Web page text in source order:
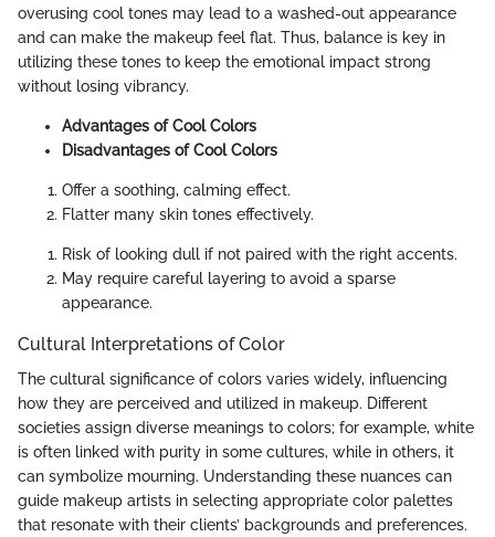
overusing cool tones may lead to a washed-out appearance
and can make the makeup feel flat. Thus, balance is key in
utilizing these tones to keep the emotional impact strong
without losing vibrancy.
Advantages of Cool Colors
Disadvantages of Cool Colors
Offer a soothing, calming effect.
Flatter many skin tones effectively.
Risk of looking dull if not paired with the right accents.
May require careful layering to avoid a sparse
appearance.
Cultural Interpretations of Color
The cultural significance of colors varies widely, influencing
how they are perceived and utilized in makeup. Different
societies assign diverse meanings to colors; for example, white
is often linked with purity in some cultures, while in others, it
can symbolize mourning. Understanding these nuances can
guide makeup artists in selecting appropriate color palettes
that resonate with their clients’ backgrounds and preferences.